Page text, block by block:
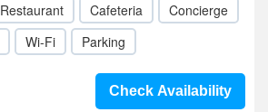
Restaurant Cafeteria
Concierge
Wi-Fi Parking
Check Availability